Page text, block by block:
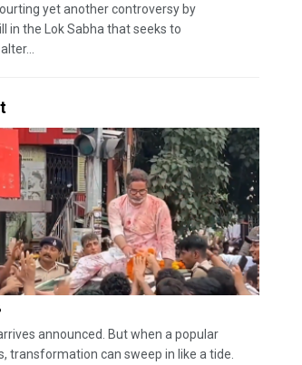
yet another controversy by
in the Lok Sabha that seeks to
announced. But when a popular
transformation can sweep in like a tide.